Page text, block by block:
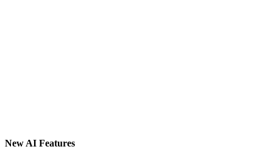
New AI Features